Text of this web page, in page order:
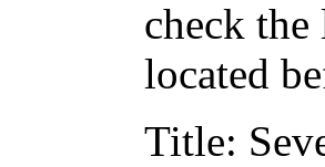
check
located
Title: